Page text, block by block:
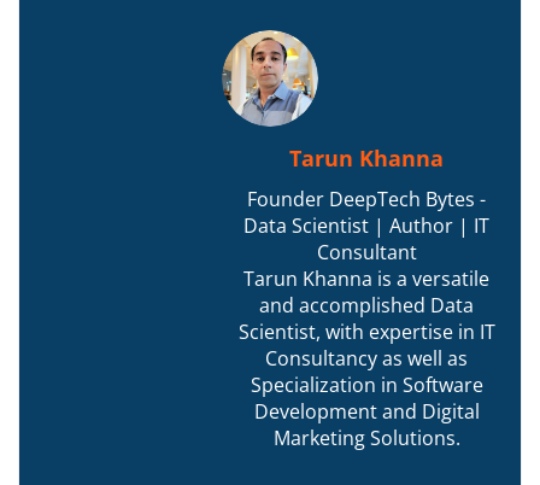
Tarun Khanna
Founder DeepTech Bytes -
Data Scientist | Author | IT
Consultant
Tarun Khanna is a versatile
and accomplished Data
Scientist, with expertise in IT
Consultancy as well as
Specialization in Software
Development and Digital
Marketing Solutions.